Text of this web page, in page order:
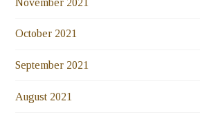
October 2021
September 2021
August 2021